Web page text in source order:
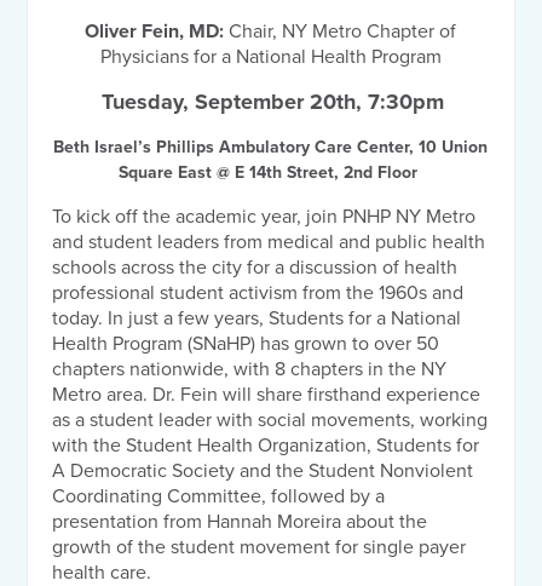
Oliver Fein, MD: Chair, NY Metro Chapter of
Physicians for a National Health Program
Tuesday, September 20th, 7:30pm
Beth Israel’s Phillips Ambulatory Care Center,10 Union
Square East @ E 14th Street, 2nd Floor
To kick off the academic year, join PNHP NY Metro
and student leaders from medical and public health
schools across the city for a discussion of health
professional student activism from the 1960s and
today. In just a few years, Students for a National
Health Program (SNaHP) has grown to over 50
chapters nationwide, with 8 chapters in the NY
Metro area. Dr. Fein will share firsthand experience
as a student leader with social movements, working
with the Student Health Organization, Students for
A Democratic Society and the Student Nonviolent
Coordinating Committee, followed by a
presentation from Hannah Moreira about the
growth of the student movement for single payer
health care.